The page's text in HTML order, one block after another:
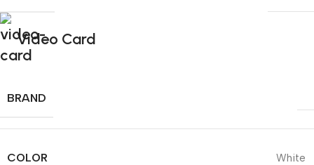
Video Card
BRAND
COLOR White